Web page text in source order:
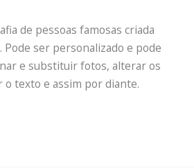
de pessoas famosas criada
ser personalizado e pode
e substituir fotos, alterar os
o texto e assim por diante.